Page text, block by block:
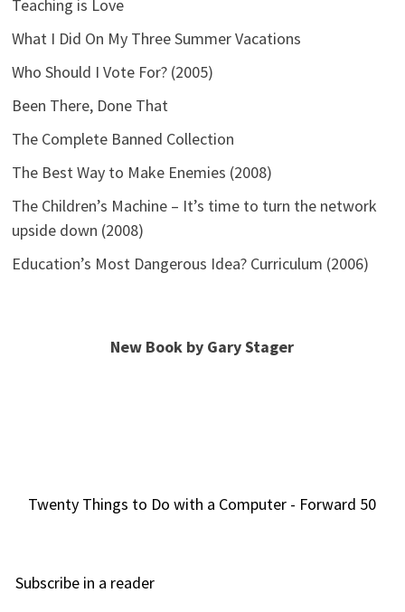
Teaching is Love
What I Did On My Three Summer Vacations
Who Should I Vote For? (2005)
Been There, Done That
The Complete Banned Collection
The Best Way to Make Enemies (2008)
The Children’s Machine – It’s time to turn the network
upside down (2008)
Education’s Most Dangerous Idea? Curriculum (2006)
New Book by Gary Stager
Twenty Things to Do with a Computer - Forward 50
Subscribe in a reader